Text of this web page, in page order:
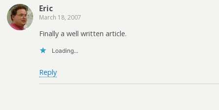
Eric
March 18, 2007
Finally a well written article.
Loading...
Reply